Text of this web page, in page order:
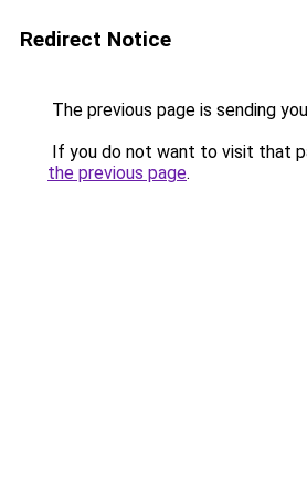
Redirect Notice
The previous page is sending
If you do not want to visit that
the previous page.